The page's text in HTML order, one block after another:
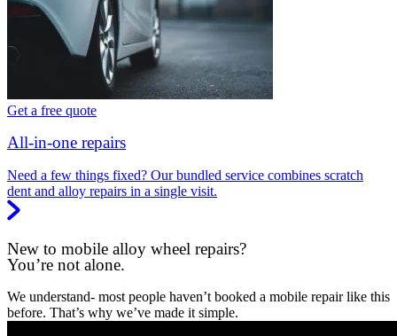
Get a free quote
All-in-one repairs
Need a few things fixed? Our bundled service combines scratch
dent and alloy repairs in a single visit.
New to mobile alloy wheel repairs?
You’re not alone.
We understand- most people haven’t booked a mobile repair like this
before. That’s why we’ve made it simple.